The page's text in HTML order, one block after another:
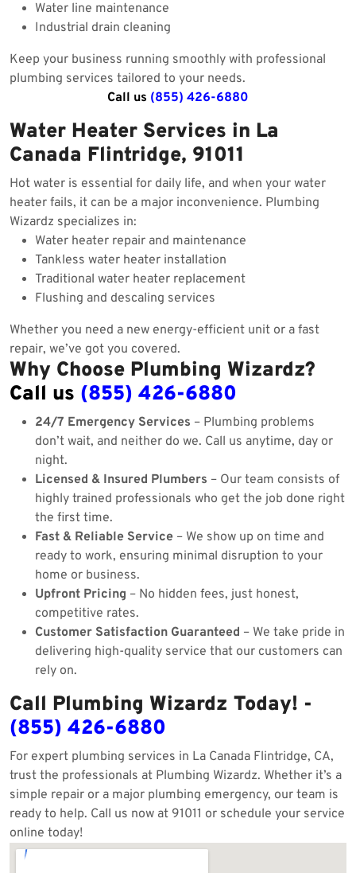
Water line maintenance
Industrial drain cleaning
Keep your business running smoothly with professional
plumbing services tailored to your needs.
Call us (855) 426-6880
Water Heater Services in La
Canada Flintridge, 91011
Hot water is essential for daily life, and when your water
heater fails, it can be a major inconvenience. Plumbing
Wizardz specializes in:
Water heater repair and maintenance
Tankless water heater installation
Traditional water heater replacement
Flushing and descaling services
Whether you need a new energy-efficient unit or a fast
repair, we’ve got you covered.
Why Choose Plumbing Wizardz?
Call us (855) 426-6880
24/7 Emergency Services – Plumbing problems
don’t wait, and neither do we. Call us anytime, day or
night.
Licensed & Insured Plumbers – Our team consists of
highly trained professionals who get the job done right
the first time.
Fast & Reliable Service – We show up on time and
ready to work, ensuring minimal disruption to your
home or business.
Upfront Pricing – No hidden fees, just honest,
competitive rates.
Customer Satisfaction Guaranteed – We take pride in
delivering high-quality service that our customers can
rely on.
Call Plumbing Wizardz Today! -
(855) 426-6880
For expert plumbing services in La Canada Flintridge, CA,
trust the professionals at Plumbing Wizardz. Whether it’s a
simple repair or a major plumbing emergency, our team is
ready to help. Call us now at 91011 or schedule your service
online today!